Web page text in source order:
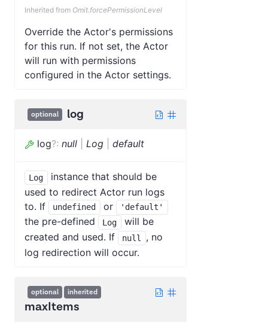
Inherited from Omit.forcePermissionLevel
Override the Actor's permissions
for this run. If not set, the Actor
will run with permissions
configured in the Actor settings.
optional log
log?: null Log default
Log
instance that should be
used to redirect Actor run logs
to. If
undefined or 'default'
the pre-defined Log
will be
created and used. If
null
, no
log redirection will occur.
optional inherited
maxItems